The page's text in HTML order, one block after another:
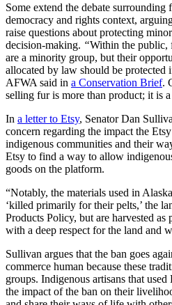
Some extend the debate
democracy and rights context,
raise questions about protecting
decision-making. “Within the public,
are a minority group, but their
allocated by law should be protected
AFWA said in a Conservation Brief.
selling fur is more than product; it is
In a letter to Etsy, Senator Dan
concern regarding the impact the
indigenous communities and their
Etsy to find a way to allow
goods on the platform.
“Notably, the materials used in
‘killed primarily for their pelts,’ the
Products Policy, but are harvested as
with a deep respect for the land and
Sullivan argues that the ban goes
commerce human because these
groups. Indigenous artisans that used
the impact of the ban on their